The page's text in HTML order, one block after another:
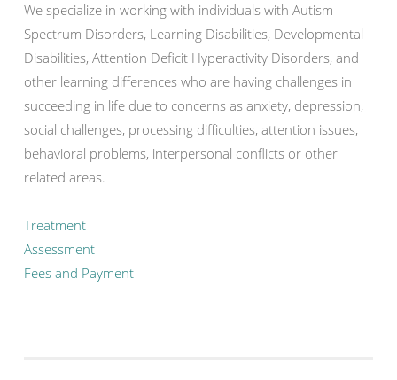
We specialize in working with individuals with Autism
Spectrum Disorders, Learning Disabilities, Developmental
Disabilities, Attention Deficit Hyperactivity Disorders, and
other learning differences who are having challenges in
succeeding in life due to concerns as anxiety, depression,
social challenges, processing difficulties, attention issues,
behavioral problems, interpersonal conflicts or other
related areas.
Treatment
Assessment
Fees and Payment